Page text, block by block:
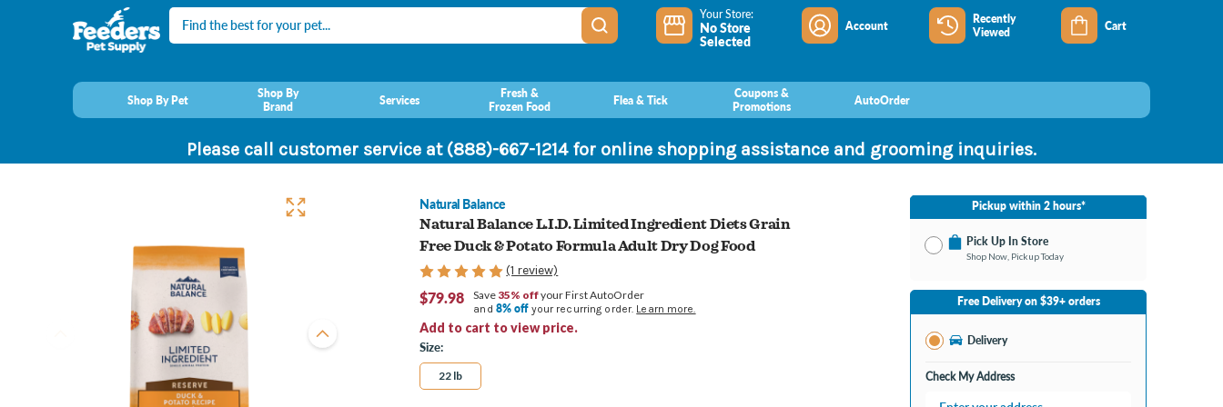
Search Your Store:
No Store
Selected
Account
Recently
Viewed
Cart
Shop By Pet
Shop By
Brand
Services
Fresh &
Frozen Food
Flea & Tick
Coupons &
Promotions
AutoOrder
Please call customer service at (888)-667-1214 for online shopping assistance and grooming inquiries.
Natural Balance
Natural Balance L.I.D. Limited Ingredient Diets Grain
Free Duck & Potato Formula Adult Dry Dog Food
(1 review)
$79.98
Add to cart to view price.
Save 35% offyour First AutoOrder
and 8% off your recurring order. Learn more.
Size:
22 lb
Pickup within 2 hours*
Pick Up In Store
Shop Now, Pickup Today
No Store Selected
Select Store
Change Store
Free Delivery on $39+ orders
Delivery
Check My Address